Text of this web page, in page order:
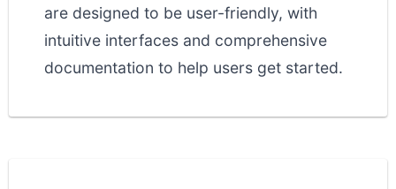
are designed to be user-friendly, with
intuitive interfaces and comprehensive
documentation to help users get started.